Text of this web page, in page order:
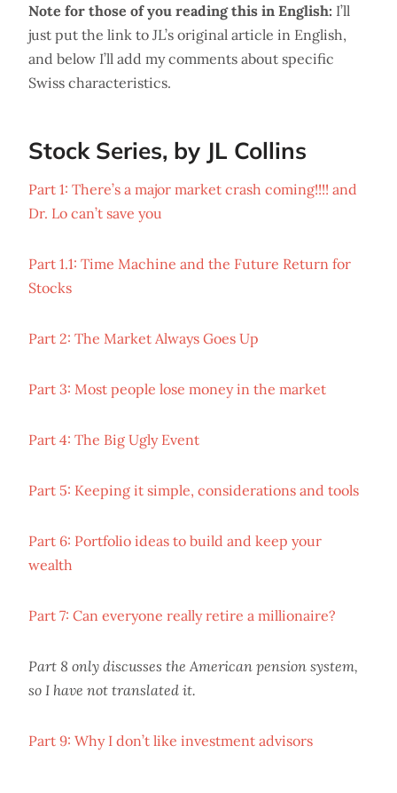
Note for those of you reading this in English: I’ll
just put the link to JL’s original article in English,
and below I’ll add my comments about specific
Swiss characteristics.
Stock Series, by JL Collins
Part 1: There’s a major market crash coming!!!! and
Dr. Lo can’t save you
Part 1.1: Time Machine and the Future Return for
Stocks
Part 2: The Market Always Goes Up
Part 3: Most people lose money in the market
Part 4: The Big Ugly Event
Part 5: Keeping it simple, considerations and tools
Part 6: Portfolio ideas to build and keep your
wealth
Part 7: Can everyone really retire a millionaire?
Part 8 only discusses the American pension system,
so I have not translated it.
Part 9: Why I don’t like investment advisors